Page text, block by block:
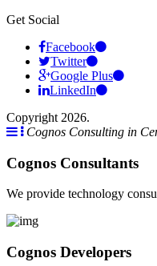
Get Social
Facebook
Twitter
Google Plus
LinkedIn
Copyright 2026.
Cognos Consulting in
Cognos Consultants
We provide technology
Cognos Developers